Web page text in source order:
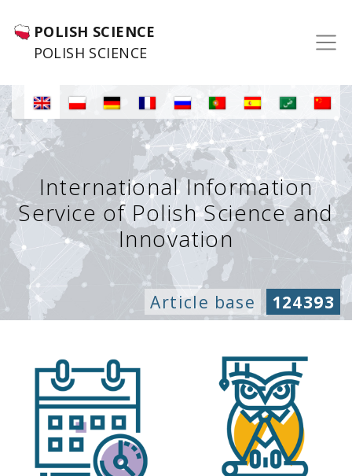
POLISH SCIENCE
POLISH SCIENCE
International Information
Service of Polish Science and
Innovation
Article base 124393